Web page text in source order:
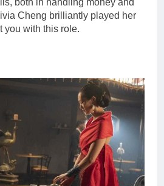
both in handling money and
Cheng brilliantly played her
you with this role.